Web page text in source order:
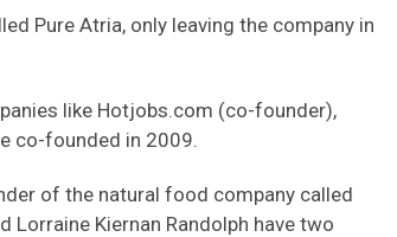
Pure Atria, only leaving the company in
like Hotjobs.com (co-founder),
co-founded in 2009.
of the natural food company called
Lorraine Kiernan Randolph have two